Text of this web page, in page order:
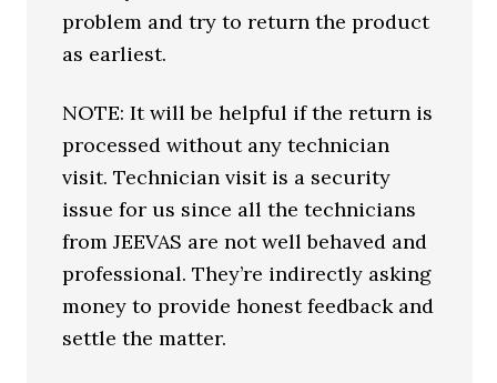
problem and try to return the product
as earliest.
NOTE: It will be helpful if the return is
processed without any technician
visit. Technician visit is a security
issue for us since all the technicians
from JEEVAS are not well behaved and
professional. They’re indirectly asking
money to provide honest feedback and
settle the matter.